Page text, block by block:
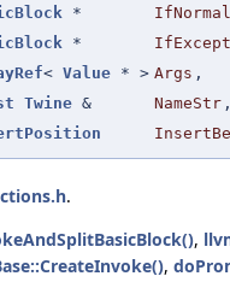
*
IfNormal
*
< Value * > Args ,
Twine & NameStr
.
,
,